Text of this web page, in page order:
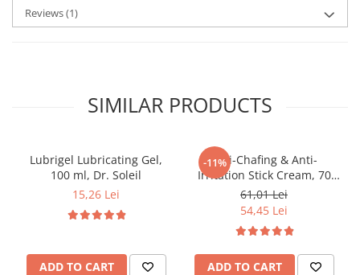
Reviews(1)
SIMILAR PRODUCTS
Lubrigel Lubricating Gel,
100 ml, Dr. Soleil
15,26 Lei
ADD TO CART
-11%
Anti-Chafing & Anti-
Irritation Stick Cream, 70
ml, Dr. Soleil
61,01 Lei
54,45 Lei
ADD TO CART